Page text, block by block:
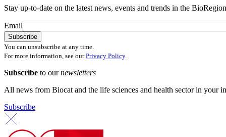
Stay up-to-date on the latest news, events and trends in the
Email
You can unsubscribe at any time.
For more information, see ourPrivacy Policy.
Subscribe to ournewsletters
All news from Biocat and the life sciences and health sector in your
Subscribe